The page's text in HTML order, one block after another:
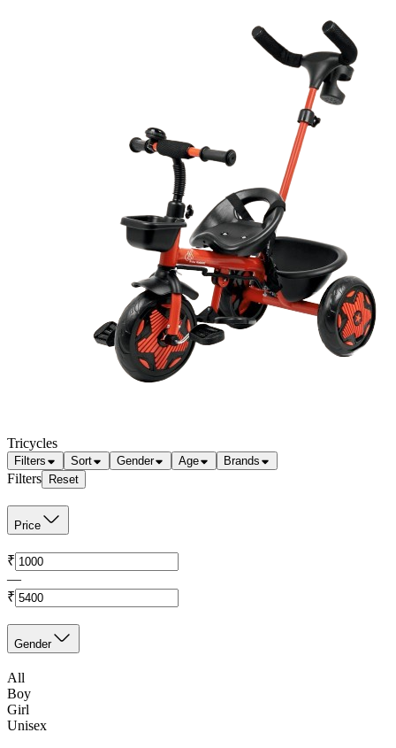
Tricycles
Filters Sort Gender Age Brands
Filters Reset
Price
₹
—
₹
Gender
All
Boy
Girl
Unisex